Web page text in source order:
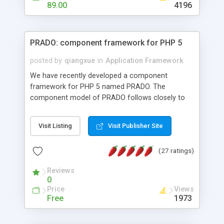
HTML templates driven, nice design, easy to
maintain, full admin area, edit and configure
89.00 4196
PRADO: component framework for PHP 5
posted by qiangxue in Application Framework
We have recently developed a component
framework for PHP 5 named PRADO. The
component model of PRADO follows closely to
and it is event-driven. A PRADO application is a
collection of pages each of which is a hierarchical
assets, templates, and so on. Components are
composed together to form new components. A
wonderful thing about PRADO is that it is event-
driven. Unlike traditional procedural programming,
developers now concentrate more on responding
Visit Listing Visit Publisher Site
(27 ratings)
Reviews
0
Price
Free
Views
1973